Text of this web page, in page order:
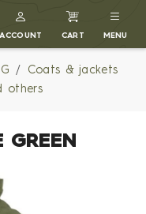
ACCOUNT CART MENU
Coats & jackets
others